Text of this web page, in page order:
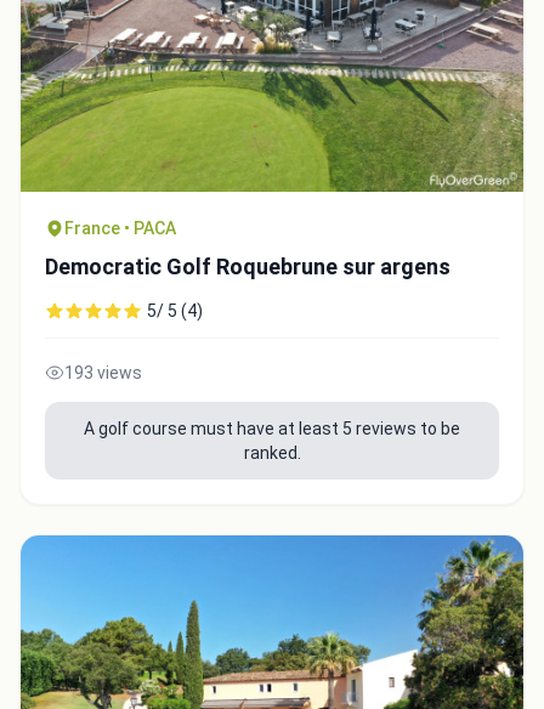
France • PACA
Democratic Golf Roquebrune sur argens
5/ 5 (4)
193 views
A golf course must have at least 5 reviews to be
ranked.